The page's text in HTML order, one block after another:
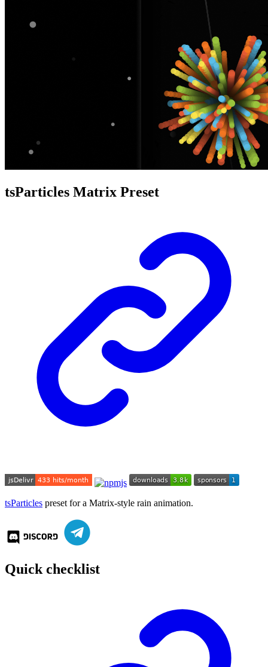
tsParticles Matrix Preset
tsParticles preset for a Matrix-style rain animation.
Quick checklist